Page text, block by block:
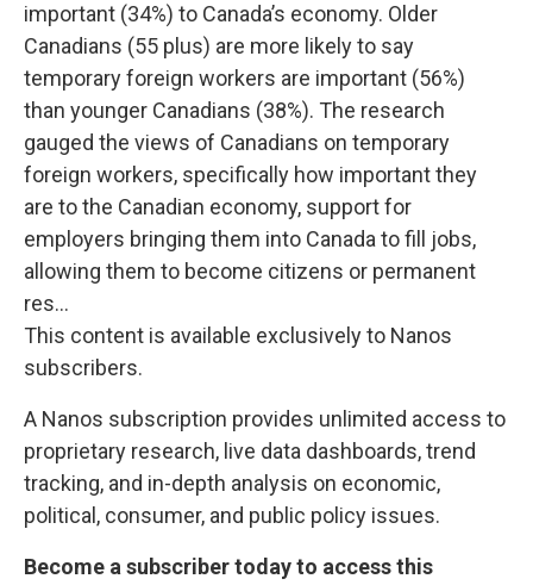
important (34%) to Canada’s economy. Older
Canadians (55 plus) are more likely to say
temporary foreign workers are important (56%)
than younger Canadians (38%). The research
gauged the views of Canadians on temporary
foreign workers, specifically how important they
are to the Canadian economy, support for
employers bringing them into Canada to fill jobs,
allowing them to become citizens or permanent
res...
This content is available exclusively to Nanos
subscribers.
A Nanos subscription provides unlimited access to
proprietary research, live data dashboards, trend
tracking, and in-depth analysis on economic,
political, consumer, and public policy issues.
Become a subscriber today to access this